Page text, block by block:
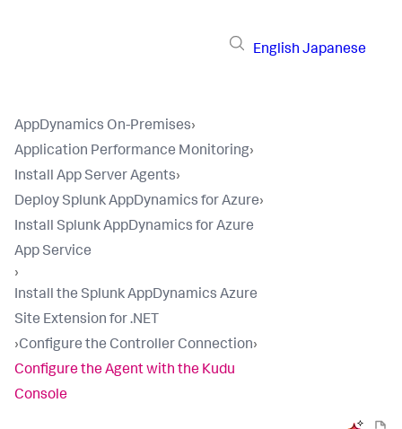
English Japanese
AppDynamics On-Premises›
Application Performance Monitoring›
Install App Server Agents›
Deploy Splunk AppDynamics for Azure›
Install Splunk AppDynamics for Azure
App Service
›
Install the Splunk AppDynamics Azure
Site Extension for .NET
›Configure the Controller Connection›
Configure the Agent with the Kudu
Console